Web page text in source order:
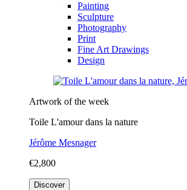
Painting
Sculpture
Photography
Print
Fine Art Drawings
Design
Artwork of the week
Toile L'amour dans la nature
Jérôme Mesnager
€2,800
Discover